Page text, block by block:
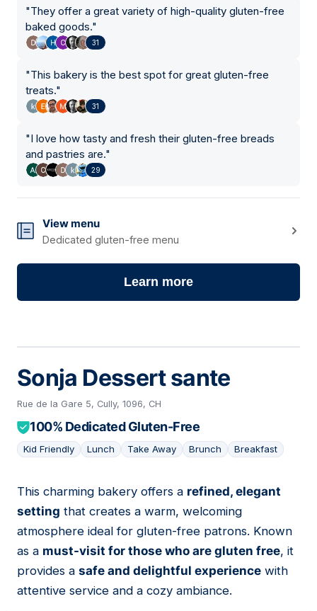
"They offer a great variety of high-quality gluten-free
baked goods."
31
"This bakery is the best spot for great gluten-free
treats."
31
"I love how tasty and fresh their gluten-free breads
and pastries are."
29
View menu
Dedicated gluten-free menu
Learn more
Sonja Dessert sante
Rue de la Gare 5, Cully, 1096, CH
100% Dedicated Gluten-Free
Kid Friendly Lunch Take Away Brunch Breakfast
07
This charming bakery offers a refined, elegant
setting that creates a warm, welcoming
atmosphere ideal for gluten-free patrons. Known
as a must-visit for those who are gluten free, it
provides a safe and delightful experience with
attentive service and a cozy ambiance.